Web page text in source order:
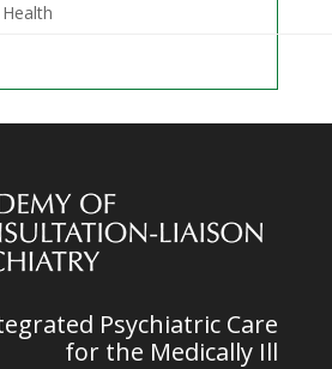
Psychiatric Care
for the Medically Ill